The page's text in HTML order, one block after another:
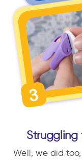
Struggling
Well, we did